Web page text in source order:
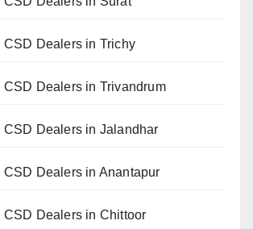
CSD Dealers in Trichy
CSD Dealers in Trivandrum
CSD Dealers in Jalandhar
CSD Dealers in Anantapur
CSD Dealers in Chittoor